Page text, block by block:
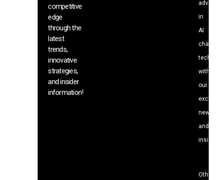
competitive
edge
through the
latest
trends,
innovative
strategies,
and insider
information!
in
AI
chat
with
our
news
and
Other